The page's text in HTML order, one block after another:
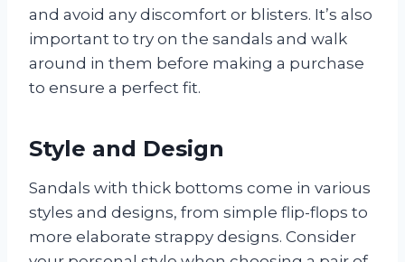
and avoid any discomfort or blisters. It’s also
important to try on the sandals and walk
around in them before making a purchase
to ensure a perfect fit.
Style and Design
Sandals with thick bottoms come in various
styles and designs, from simple flip-flops to
more elaborate strappy designs. Consider